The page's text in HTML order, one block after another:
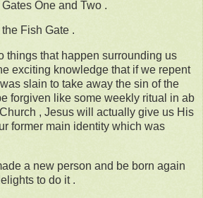
One and Two .
Fish Gate .
things that happen surrounding us
exciting knowledge that if we repent
slain to take away the sin of the
forgiven like some weekly ritual in ab
, Jesus will actually give us His
former main identity which was
a new person and be born again
to do it .